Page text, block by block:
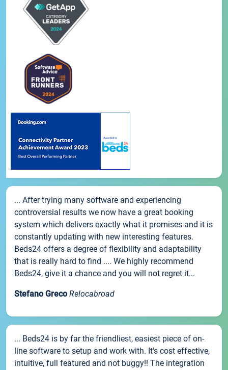
... After trying many software and experiencing
controversial results we now have a great booking
system which delivers exactly what it promises and it is
constantly updating with new interesting features.
Beds24 offers a degree of flexibility and adaptability
that is really hard to find .... We highly recommend
Beds24, give it a chance and you will not regret it...
Stefano Greco Relocabroad
... Beds24 is by far the friendliest, easiest piece of on-
line software to setup and work with. It's cost effective,
intuitive, full featured and not buggy!! The integration